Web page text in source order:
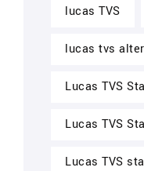
lucas TVS
lucas tvs
Lucas TVS
Lucas TVS
Lucas TVS